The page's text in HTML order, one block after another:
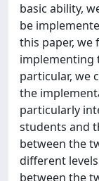
basic ability,
be
this paper, we
implementing
particular, we
the
particularly
students and
between the
different
between the